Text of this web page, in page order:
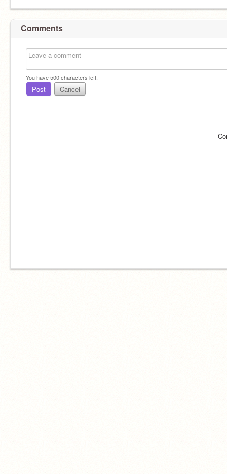
Comments
You have500characters left.
Post Cancel